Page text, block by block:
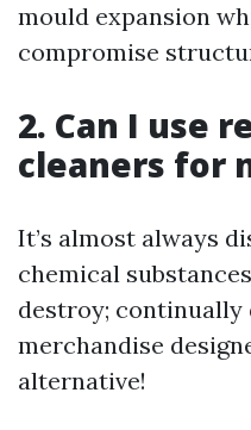
mould expansion
compromise
2. Can I use
cleaners for
It’s almost always
chemical
destroy; continually
merchandise
alternative!